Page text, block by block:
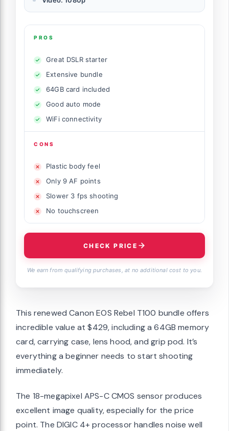
PROS
Great DSLR starter
Extensive bundle
64GB card included
Good auto mode
WiFi connectivity
CONS
Plastic body feel
Only 9 AF points
Slower 3 fps shooting
No touchscreen
CHECK PRICE
We earn from qualifying purchases, at no additional cost to you.
This renewed Canon EOS Rebel T100 bundle offers
incredible value at $429, including a 64GB memory
card, carrying case, lens hood, and grip pod. It’s
everything a beginner needs to start shooting
immediately.
The 18-megapixel APS-C CMOS sensor produces
excellent image quality, especially for the price
point. The DIGIC 4+ processor handles noise well